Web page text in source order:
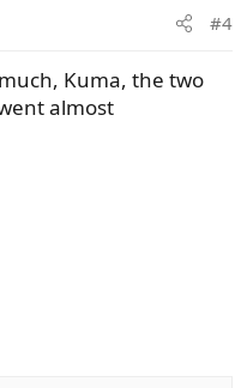
#4
Kuma, the two
almost